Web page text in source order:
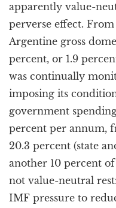
apparently value-
perverse effect.
Argentine gross
percent, or 1.9
was continually
imposing its
government
percent per annum,
20.3 percent (state
another 10 percent
not value-neutral
IMF pressure to